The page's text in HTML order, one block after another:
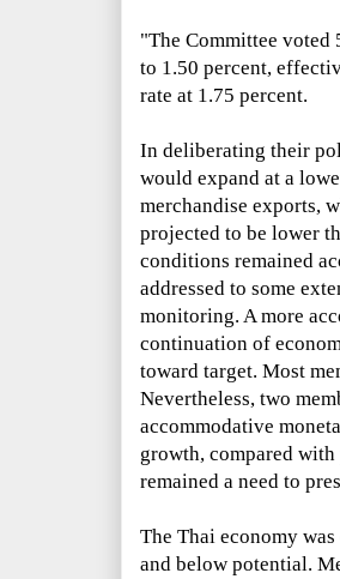
"The Committee voted
to 1.50 percent,
rate at 1.75 percent.
In deliberating their
would expand at a
merchandise exports,
projected to be lower
conditions remained
addressed to some
monitoring. A more
continuation of
toward target. Most
Nevertheless, two
accommodative
growth, compared
remained a need to
The Thai economy
and below potential.